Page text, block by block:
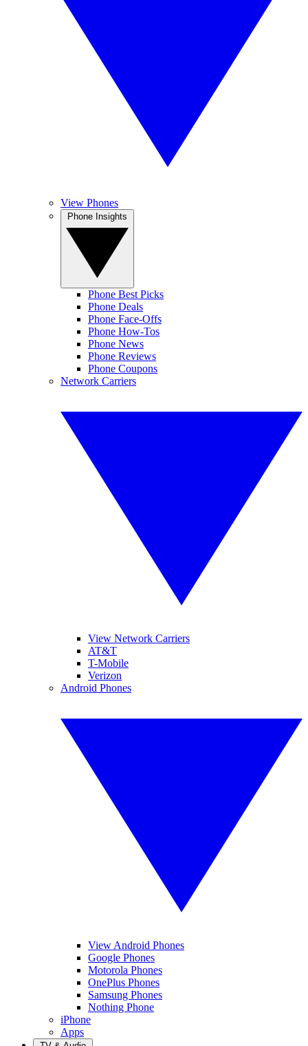
View Phones
Phone Best Picks
Phone Deals
Phone Face-Offs
Phone How-Tos
Phone News
Phone Reviews
Phone Coupons
Network Carriers
View Network Carriers
AT&T
T-Mobile
Verizon
Android Phones
View Android Phones
Google Phones
Motorola Phones
OnePlus Phones
Samsung Phones
Nothing Phone
iPhone
Apps